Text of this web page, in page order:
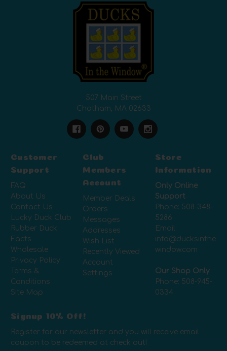
507 Main Street
Chatham, MA 02633
Customer
Support
FAQ
About Us
Contact Us
Lucky Duck Club
Rubber Duck
Facts
Wholesale
Privacy Policy
Terms &
Conditions
Site Map
Club
Members
Account
Member Deals
Orders
Messages
Addresses
Wish List
Recently Viewed
Account
Settings
Store
Information
Only Online
Support
Phone: 508-348-
5286
Email:
info@ducksinthe
window.com
Our Shop Only
Phone: 508-945-
0334
Signup 10% Off!
Register for our newsletter and you will receive email
coupon to be redeemed at check out!